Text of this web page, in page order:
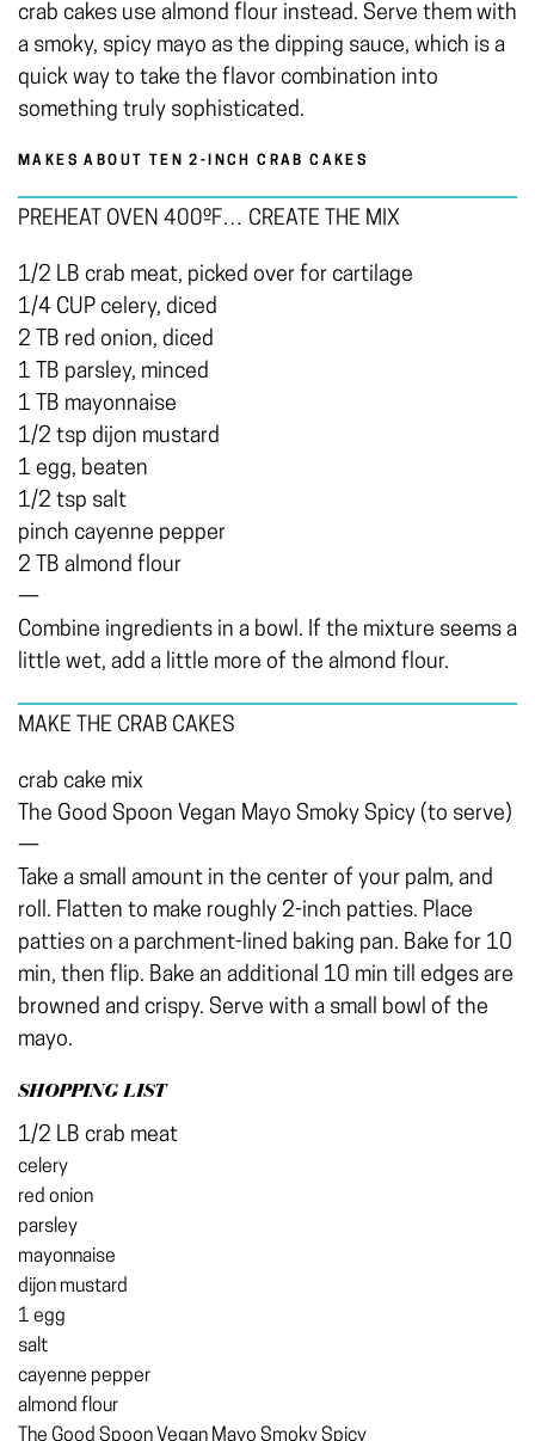
crab cakes use almond flour instead. Serve them with
a smoky, spicy mayo as the dipping sauce, which is a
quick way to take the flavor combination into
something truly sophisticated.
MAKES ABOUT TEN 2-INCH CRAB CAKES
PREHEAT OVEN 400ºF… CREATE THE MIX
1/2 LB crab meat, picked over for cartilage
1/4 CUP celery, diced
2 TB red onion, diced
1 TB parsley, minced
1 TB mayonnaise
1/2 tsp dijon mustard
1 egg, beaten
1/2 tsp salt
pinch cayenne pepper
2 TB almond flour
—
Combine ingredients in a bowl. If the mixture seems a
little wet, add a little more of the almond flour.
MAKE THE CRAB CAKES
crab cake mix
The Good Spoon Vegan Mayo Smoky Spicy (to serve)
—
Take a small amount in the center of your palm, and
roll. Flatten to make roughly 2-inch patties. Place
patties on a parchment-lined baking pan. Bake for 10
min, then flip. Bake an additional 10 min till edges are
browned and crispy. Serve with a small bowl of the
mayo.
SHOPPING LIST
1/2 LB crab meat
celery
red onion
parsley
mayonnaise
dijon mustard
1 egg
salt
cayenne pepper
almond flour
The Good Spoon Vegan Mayo Smoky Spicy